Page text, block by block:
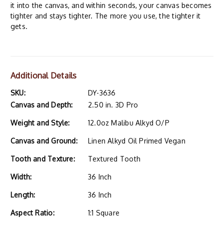
it into the canvas, and within seconds, your canvas becomes
tighter and stays tighter. The more you use, the tighter it
gets.
Additional Details
SKU:
DY-3636
Canvas and Depth:
2.50 in. 3D Pro
Weight and Style: 12.0oz Malibu Alkyd O/P
Canvas and Ground: Linen Alkyd Oil Primed Vegan
Tooth and Texture: Textured Tooth
Width: 36 Inch
Length: 36 Inch
Aspect Ratio: 1:1 Square